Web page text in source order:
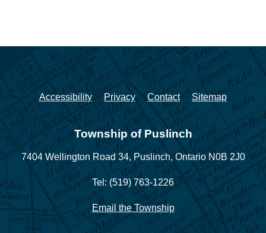
Accessibility Privacy Contact Sitemap
Township of Puslinch
7404 Wellington Road 34, Puslinch, Ontario N0B 2J0
Tel: (519) 763-1226
Email the Township